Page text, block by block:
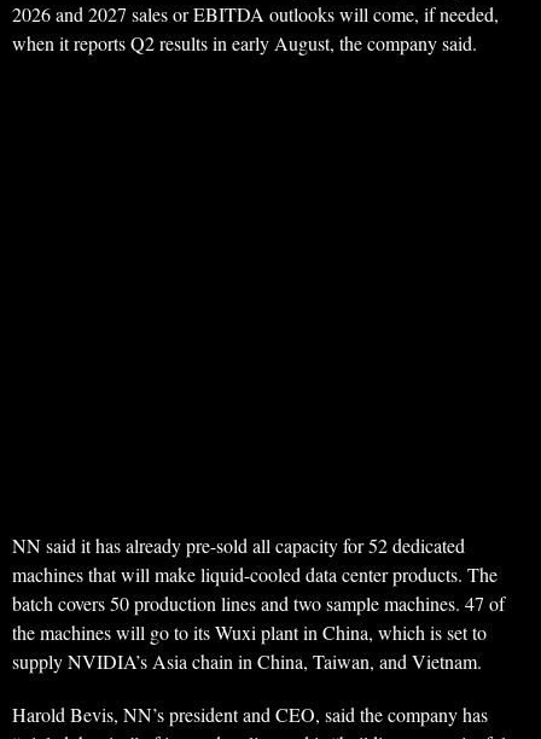
2026 and 2027 sales or EBITDA outlooks will come, if needed,
when it reports Q2 results in early August, the company said.
NN said it has already pre-sold all capacity for 52 dedicated
machines that will make liquid-cooled data center products. The
batch covers 50 production lines and two sample machines. 47 of
the machines will go to its Wuxi plant in China, which is set to
supply NVIDIA’s Asia chain in China, Taiwan, and Vietnam.
Harold Bevis, NN’s president and CEO, said the company has